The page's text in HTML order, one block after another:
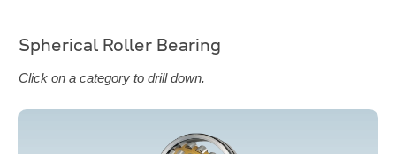
Spherical Roller Bearing
Click on a category to drill down.